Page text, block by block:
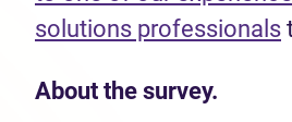
solutions professionals
About the survey.